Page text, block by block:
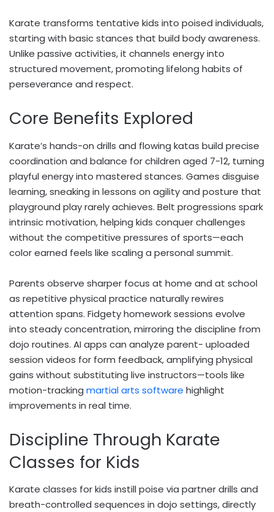
Karate transforms tentative kids into poised individuals,
starting with basic stances that build body awareness.
Unlike passive activities, it channels energy into
structured movement, promoting lifelong habits of
perseverance and respect.
Core Benefits Explored
Karate’s hands-on drills and flowing katas build precise
coordination and balance for children aged 7-12, turning
playful energy into mastered stances. Games disguise
learning, sneaking in lessons on agility and posture that
playground play rarely achieves. Belt progressions spark
intrinsic motivation, helping kids conquer challenges
without the competitive pressures of sports—each
color earned feels like scaling a personal summit.
Parents observe sharper focus at home and at school
as repetitive physical practice naturally rewires
attention spans. Fidgety homework sessions evolve
into steady concentration, mirroring the discipline from
dojo routines. AI apps can analyze parent- uploaded
session videos for form feedback, amplifying physical
gains without substituting live instructors—tools like
motion-tracking martial arts software highlight
improvements in real time.
Discipline Through Karate
Classes for Kids
Karate classes for kids instill poise via partner drills and
breath-controlled sequences in dojo settings, directly